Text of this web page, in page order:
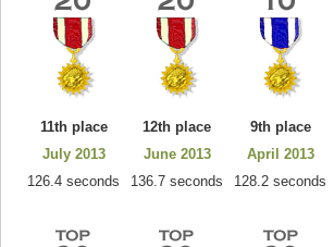
11th place
July 2013
126.4 seconds
12th place
June 2013
136.7 seconds
9th place
April 2013
128.2 seconds